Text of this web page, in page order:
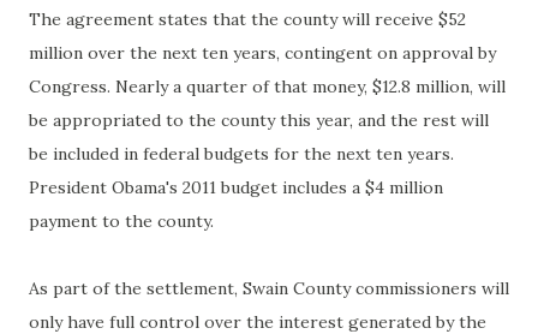
The agreement states that the county will receive $52
million over the next ten years, contingent on approval by
Congress. Nearly a quarter of that money, $12.8 million, will
be appropriated to the county this year, and the rest will
be included in federal budgets for the next ten years.
President Obama's 2011 budget includes a $4 million
payment to the county.
As part of the settlement, Swain County commissioners will
only have full control over the interest generated by the